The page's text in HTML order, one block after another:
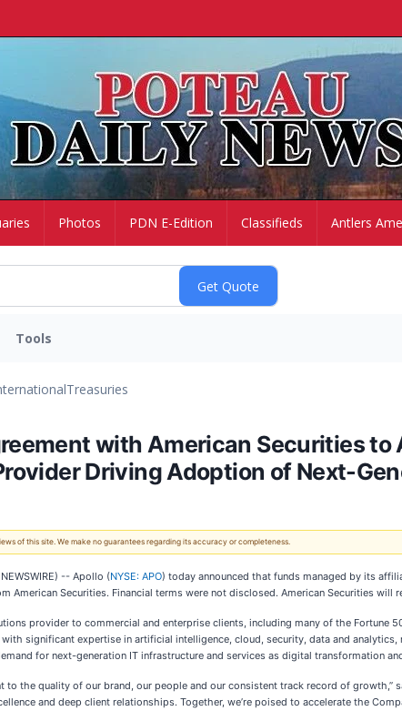
Photos PDN E-Edition Classifieds Antlers
Tools
Treasuries
with American Securities to
Driving Adoption of Next-
of this site. We make no guarantees regarding its accuracy or completeness.
NEWSWIRE) -- Apollo (NYSE: APO) today announced that funds managed by its
American Securities. Financial terms were not disclosed. American Securities
provider to commercial and enterprise clients, including many of the Fortune
significant expertise in artificial intelligence, cloud, security, data and
for next-generation IT infrastructure and services as digital transformation
the quality of our brand, our people and our consistent track record of growth,”
and deep client relationships. Together, we’re poised to accelerate the